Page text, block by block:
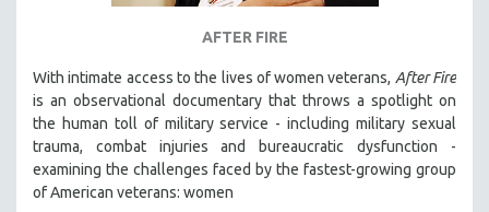
AFTER FIRE
With intimate access to the lives of women veterans, After Fire
is an observational documentary that throws a spotlight on
the human toll of military service - including military sexual
trauma, combat injuries and bureaucratic dysfunction -
examining the challenges faced by the fastest-growing group
of American veterans: women